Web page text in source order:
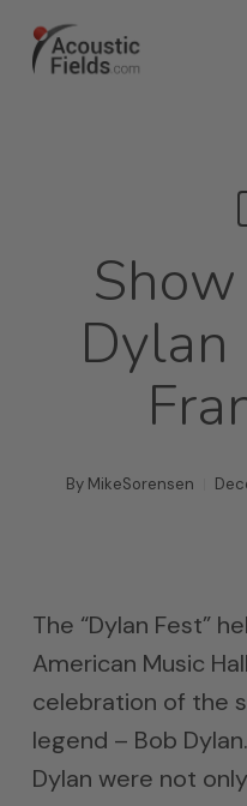
Dylan
By MikeSorensen
The “Dylan Fest”
American Music
celebration of the
legend – Bob
Dylan were not